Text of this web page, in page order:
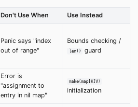
Don't Use When Use Instead
Panic says "index
out of range"
Bounds checking /
len() guard
Error is
"assignment to
entry in nil map"
make(map[K]V)
initialization